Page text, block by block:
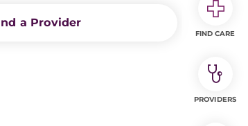
a Provider
FIND CARE
PROVIDERS